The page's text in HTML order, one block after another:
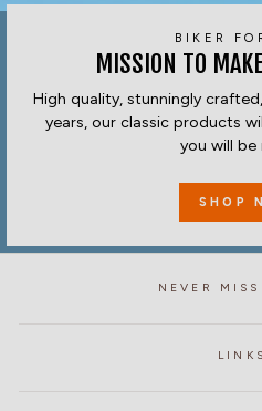
BIKER
MISSION TO
High quality, stunningly
years, our classic products
you will be
SHOP
NEVER
LINKS